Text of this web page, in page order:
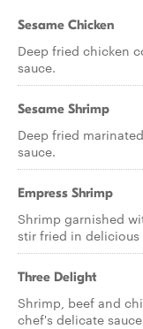
Sesame Chicken
Deep fried chicken
sauce.
Sesame Shrimp
Deep fried
sauce.
Empress Shrimp
Shrimp garnished
stir fried in delicious
Three Delight
Shrimp, beef and
chef's delicate